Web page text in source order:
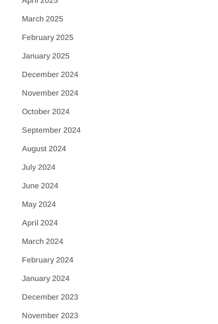
March 2025
February 2025
January 2025
December 2024
November 2024
October 2024
September 2024
August 2024
July 2024
June 2024
May 2024
April 2024
March 2024
February 2024
January 2024
December 2023
November 2023